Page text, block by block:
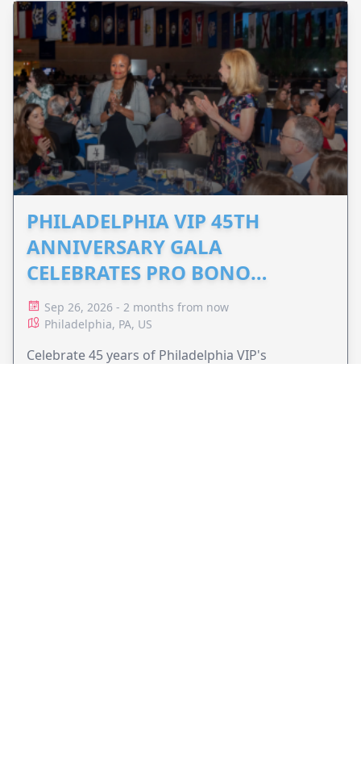
PHILADELPHIA VIP 45TH
ANNIVERSARY GALA
CELEBRATES PRO BONO
ADVOCACY
Sep 26, 2026 - 2 months from now
Philadelphia, PA, US
Celebrate 45 years of Philadelphia VIP's